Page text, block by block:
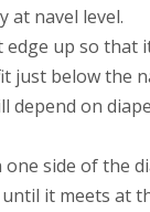
at navel level.
edge up so that
just below the
depend on
side of the
it meets at